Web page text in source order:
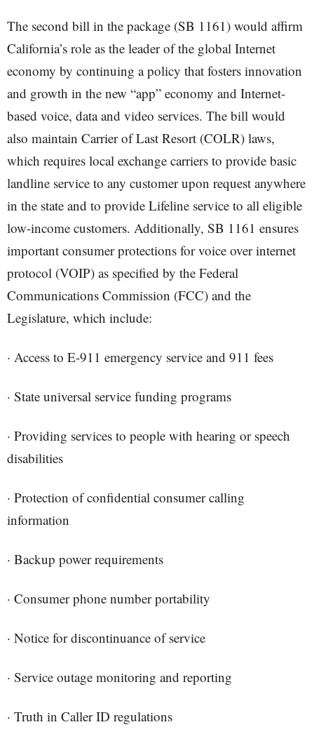
The second bill in the package (SB 1161) would affirm
California’s role as the leader of the global Internet
economy by continuing a policy that fosters innovation
and growth in the new “app” economy and Internet-
based voice, data and video services. The bill would
also maintain Carrier of Last Resort (COLR) laws,
which requires local exchange carriers to provide basic
landline service to any customer upon request anywhere
in the state and to provide Lifeline service to all eligible
low-income customers. Additionally, SB 1161 ensures
important consumer protections for voice over internet
protocol (VOIP) as specified by the Federal
Communications Commission (FCC) and the
Legislature, which include:
· Access to E-911 emergency service and 911 fees
· State universal service funding programs
· Providing services to people with hearing or speech
disabilities
· Protection of confidential consumer calling
information
· Backup power requirements
· Consumer phone number portability
· Notice for discontinuance of service
· Service outage monitoring and reporting
· Truth in Caller ID regulations